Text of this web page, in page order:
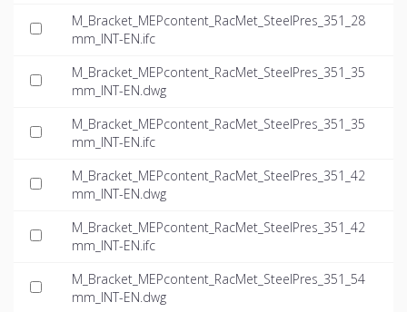
M_Bracket_MEPcontent_RacMet_SteelPres_351_28
mm_INT-EN.ifc
M_Bracket_MEPcontent_RacMet_SteelPres_351_35
mm_INT-EN.dwg
M_Bracket_MEPcontent_RacMet_SteelPres_351_35
mm_INT-EN.ifc
M_Bracket_MEPcontent_RacMet_SteelPres_351_42
mm_INT-EN.dwg
M_Bracket_MEPcontent_RacMet_SteelPres_351_42
mm_INT-EN.ifc
M_Bracket_MEPcontent_RacMet_SteelPres_351_54
mm_INT-EN.dwg